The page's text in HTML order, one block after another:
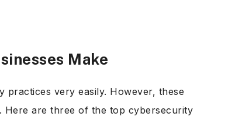
Make
practices very easily. However, these
Here are three of the top cybersecurity